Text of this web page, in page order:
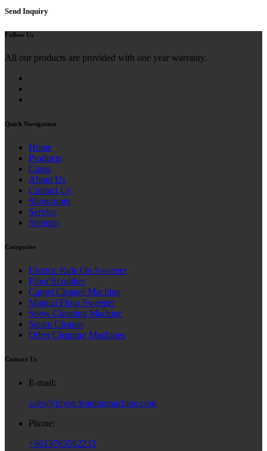
Send Inquiry
Follow Us
All our products are provided with one year warranty.
Quick Navigation
Home
Products
Cases
About Us
Contact Us
Showroom
Service
Sitemap
Categories
Electric Ride On Sweeper
Floor Scrubber
Carpet Cleaner Machine
Manual Floor Sweeper
Snow Cleaning Machine
Steam Cleaner
Other Cleaning Machines
Contact Us
E-mail:
sales@pivotcleaningmachine.com
Phone:
+8613783582233